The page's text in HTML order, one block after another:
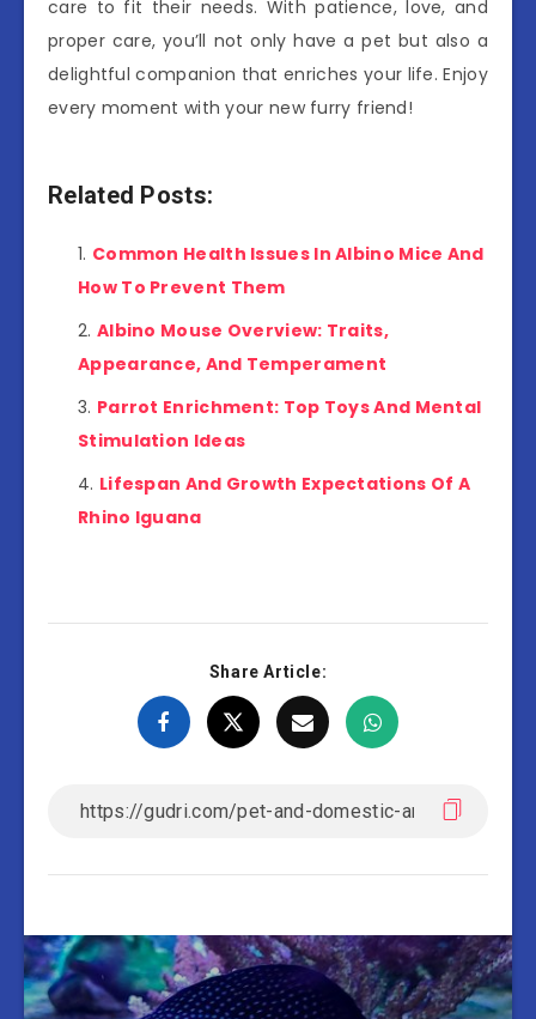
care to fit their needs. With patience, love, and
proper care, you’ll not only have a pet but also a
delightful companion that enriches your life. Enjoy
every moment with your new furry friend!
Related Posts:
Common Health Issues In Albino Mice And
How To Prevent Them
Albino Mouse Overview: Traits,
Appearance, And Temperament
Parrot Enrichment: Top Toys And Mental
Stimulation Ideas
Lifespan And Growth Expectations Of A
Rhino Iguana
Share Article: